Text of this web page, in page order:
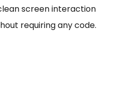
screen interaction
requiring any code.